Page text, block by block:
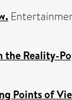
the Reality-
Points of